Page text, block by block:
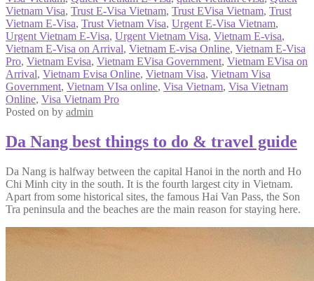
Vietnam Visa, Trust E-Visa Vietnam, Trust EVisa Vietnam, Trust
Vietnam E-Visa, Trust Vietnam Visa, Urgent E-Visa Vietnam,
Urgent Vietnam E-Visa, Urgent Vietnam Visa, Vietnam E-visa,
Vietnam E-Visa on Arrival, Vietnam E-visa Online, Vietnam E-Visa
Pro, Vietnam Evisa, Vietnam EVisa Government, Vietnam EVisa on
Arrival, Vietnam Evisa Online, Vietnam Visa, Vietnam Visa
Government, Vietnam VIsa online, Visa Vietnam, Visa Vietnam
Online, Visa Vietnam Pro
Posted on by admin
Da Nang best things to do & travel guide
Da Nang is halfway between the capital Hanoi in the north and Ho
Chi Minh city in the south. It is the fourth largest city in Vietnam.
Apart from some historical sites, the famous Hai Van Pass, the Son
Tra peninsula and the beaches are the main reason for staying here.